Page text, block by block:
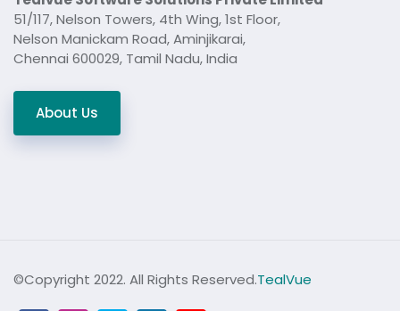
51/117, Nelson Towers, 4th Wing, 1st Floor,
Nelson Manickam Road, Aminjikarai,
Chennai 600029, Tamil Nadu, India
About Us
©Copyright 2022. All Rights Reserved.TealVue